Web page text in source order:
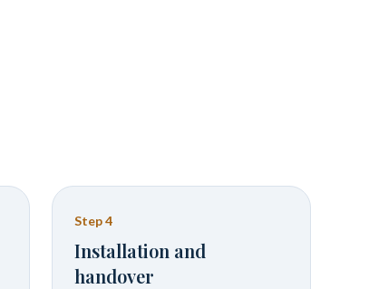
Step4
Installation and
handover